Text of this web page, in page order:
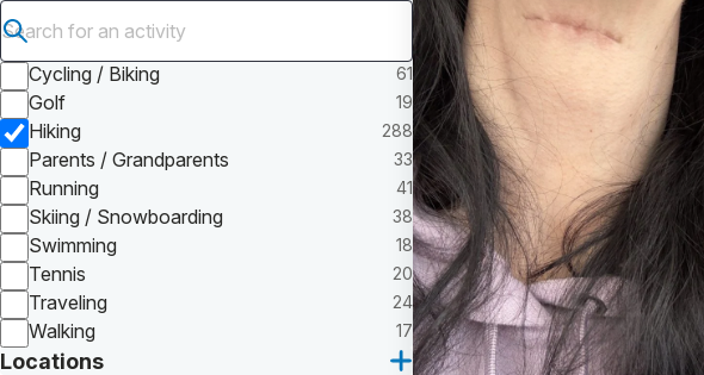
Submit search
Cycling / Biking
61
Golf 19
Hiking 288
Parents / Grandparents 33
Running 41
Skiing / Snowboarding 38
Swimming 18
Tennis 20
Traveling 24
Walking 17
Locations